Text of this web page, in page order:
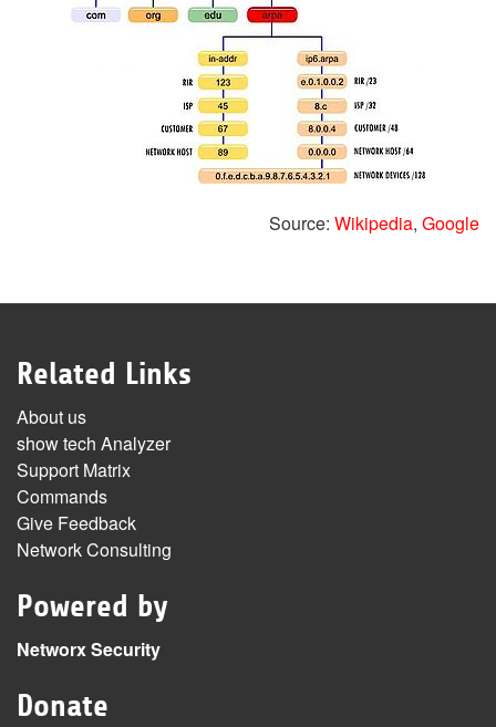
Source: Wikipedia, Google
Related Links
About us
show tech Analyzer
Support Matrix
Commands
Give Feedback
Network Consulting
Powered by
Networx Security
Donate